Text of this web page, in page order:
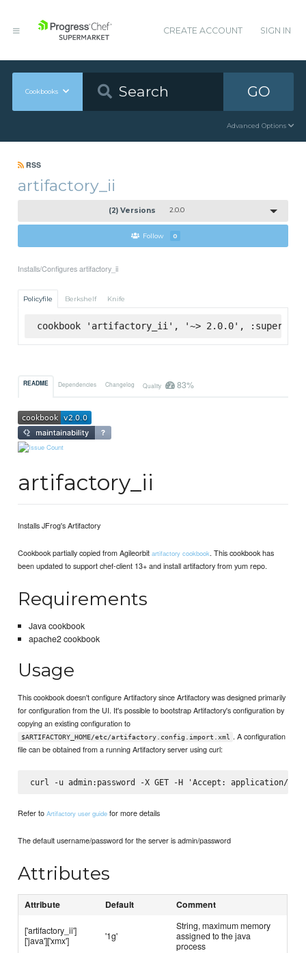
CREATE ACCOUNT SIGN IN
Cookbooks GO
Advanced Options
RSS
artifactory_ii
(2) Versions 2.0.0
Follow 0
Installs/Configures artifactory_ii
Policyfile Berkshelf Knife
cookbook 'artifactory_ii', '~> 2.0.0',
README Dependencies Changelog Quality 83%
artifactory_ii
Installs JFrog's Artifactory
Cookbook partially copied from Agileorbitartifactory cookbook. This cookbook has
been updated to support chef-client 13+ and install artifactory from yum repo.
Requirements
Java cookbook
apache2 cookbook
Usage
This cookbook doesn't configure Artifactory since Artifactory was designed primarily
for configuration from the UI. It's possible to bootstrap Artifactory's configuration by
copying an existing configuration to
$ARTIFACTORY_HOME/etc/artifactory.config.import.xml
. A configuration
file can be obtained from a running Artifactory server using curl:
Refer toArtifactory user guide for more details
The default username/password for the server is admin/password
Attributes
Attribute Default Comment
['artifactory_ii']
['java']['xmx']
'1g'
String, maximum memory
assigned to the java
process